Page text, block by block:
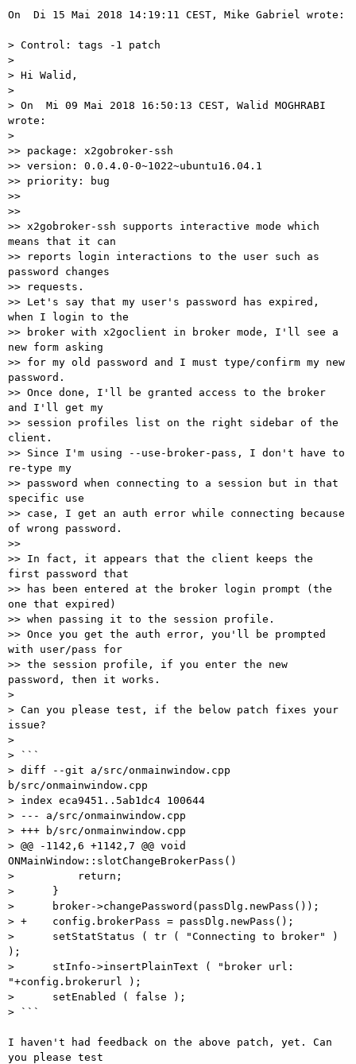
On  Di 15 Mai 2018 14:19:11 CEST, Mike Gabriel wrote:
> Control: tags -1 patch
>
> Hi Walid,
>
> On  Mi 09 Mai 2018 16:50:13 CEST, Walid MOGHRABI
wrote:
>
>> package: x2gobroker-ssh
>> version: 0.0.4.0-0~1022~ubuntu16.04.1
>> priority: bug
>>
>>
>> x2gobroker-ssh supports interactive mode which
means that it can
>> reports login interactions to the user such as
password changes
>> requests.
>> Let's say that my user's password has expired,
when I login to the
>> broker with x2goclient in broker mode, I'll see a
new form asking
>> for my old password and I must type/confirm my new
password.
>> Once done, I'll be granted access to the broker
and I'll get my
>> session profiles list on the right sidebar of the
client.
>> Since I'm using --use-broker-pass, I don't have to
re-type my
>> password when connecting to a session but in that
specific use
>> case, I get an auth error while connecting because
of wrong password.
>>
>> In fact, it appears that the client keeps the
first password that
>> has been entered at the broker login prompt (the
one that expired)
>> when passing it to the session profile.
>> Once you get the auth error, you'll be prompted
with user/pass for
>> the session profile, if you enter the new
password, then it works.
>
> Can you please test, if the below patch fixes your
issue?
>
> ```
> diff --git a/src/onmainwindow.cpp
b/src/onmainwindow.cpp
> index eca9451..5ab1dc4 100644
> --- a/src/onmainwindow.cpp
> +++ b/src/onmainwindow.cpp
> @@ -1142,6 +1142,7 @@ void
ONMainWindow::slotChangeBrokerPass()
>          return;
>      }
>      broker->changePassword(passDlg.newPass());
> +    config.brokerPass = passDlg.newPass();
>      setStatStatus ( tr ( "Connecting to broker" )
);
>      stInfo->insertPlainText ( "broker url:
"+config.brokerurl );
>      setEnabled ( false );
> ```
I haven't had feedback on the above patch, yet. Can
you please test